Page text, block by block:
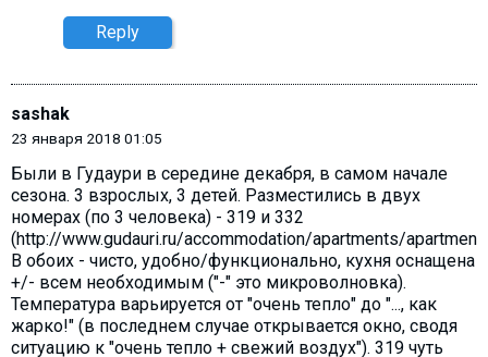
Reply
sashak
23 января 2018 01:05
Были в Гудаури в середине декабря, в самом начале
сезона. 3 взрослых, 3 детей. Разместились в двух
номерах (по 3 человека) - 319 и 332
(http://www.gudauri.ru/accommodation/apartments/
В обоих - чисто, удобно/функционально, кухня оснащена
+/- всем необходимым ("-" это микроволновка).
Температура варьируется от "очень тепло" до "..., как
жарко!" (в последнем случае открывается окно, сводя
ситуацию к "очень тепло + свежий воздух"). 319 чуть